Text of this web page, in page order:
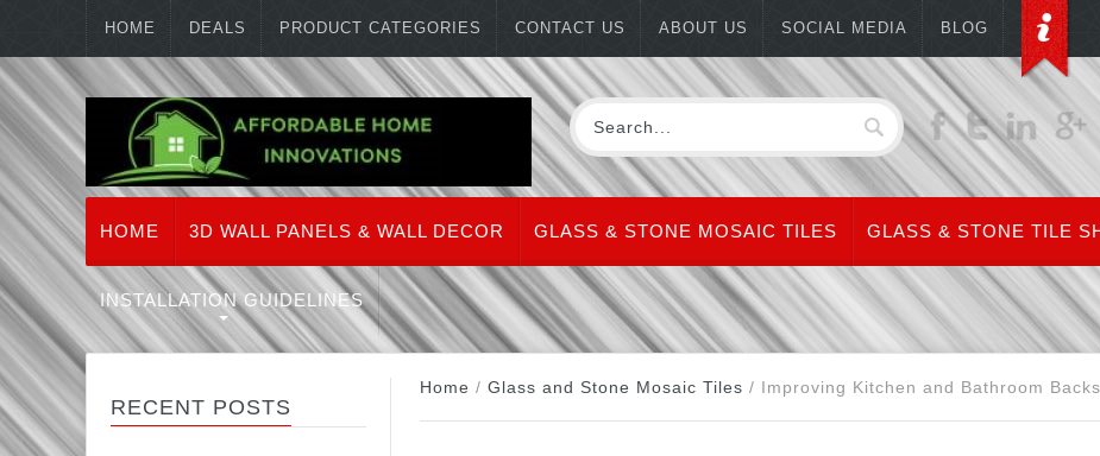
HOME DEALS PRODUCT CATEGORIES CONTACT US ABOUT US SOCIAL MEDIA BLOG
HOME 3D WALL PANELS & WALL DECOR GLASS & STONE MOSAIC TILES GLASS & STONE TILE
INSTALLATION GUIDELINES
RECENT POSTS
Home / Glass and Stone Mosaic Tiles / Improving Kitchen and Bathroom